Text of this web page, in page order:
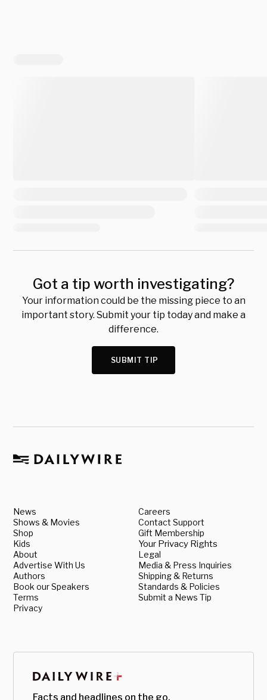
Got a tip worth investigating?
Your information could be the missing piece to an
important story. Submit your tip today and make a
difference.
SUBMIT TIP
News
Shows & Movies
Shop
Kids
About
Advertise With Us
Authors
Book our Speakers
Terms
Privacy
Careers
Contact Support
Gift Membership
Your Privacy Rights
Legal
Media & Press Inquiries
Shipping & Returns
Standards & Policies
Submit a News Tip
Facts and headlines on the go.